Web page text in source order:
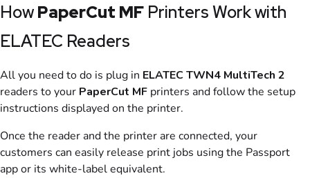
HowPaperCut MF Printers Work with
ELATEC Readers
All you need to do is plug in ELATEC TWN4 MultiTech 2
readers to your PaperCut MF printers and follow the setup
instructions displayed on the printer.
Once the reader and the printer are connected, your
customers can easily release print jobs using the Passport
appor its white-label equivalent.